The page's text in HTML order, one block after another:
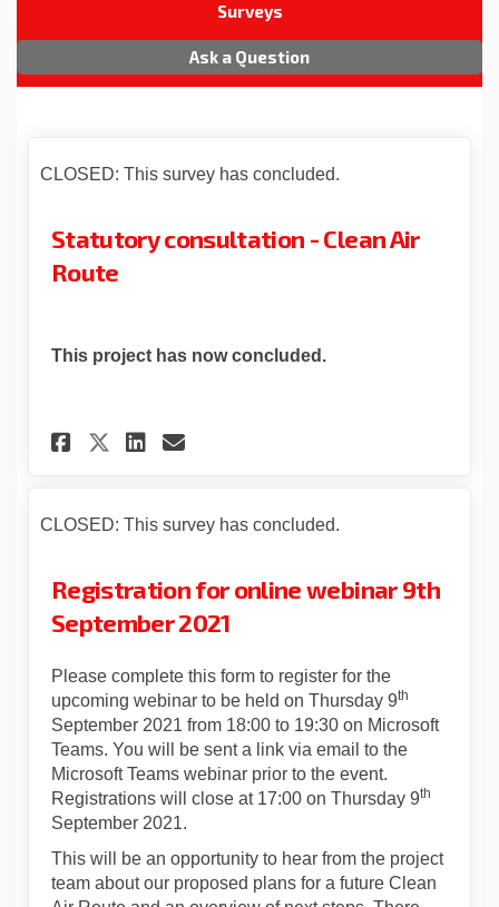
Surveys
Ask a Question
CLOSED: This survey has concluded.
Statutory consultation - Clean Air
Route
This project has now concluded.
Share Statutory
Share Statutory
Share Statutory
Email Statutory
CLOSED: This survey has concluded.
Registration for online webinar 9th
September 2021
Please complete this form to register for the
upcoming webinar to be held on Thursday 9th
September 2021 from 18:00 to 19:30 on Microsoft
Teams. You will be sent a link via email to the
Microsoft Teams webinar prior to the event.
Registrations will close at 17:00 on Thursday 9th
September 2021.
This will be an opportunity to hear from the project
team about our proposed plans for a future Clean